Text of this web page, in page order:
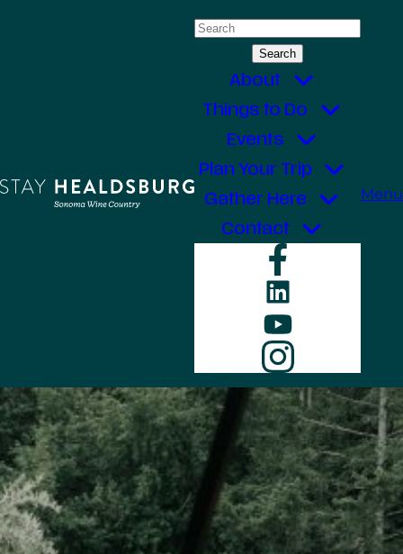
Search
About
Things to Do
Events
Plan Your Trip
Gather Here
Contact
LinkedIn
YouTube
Menu